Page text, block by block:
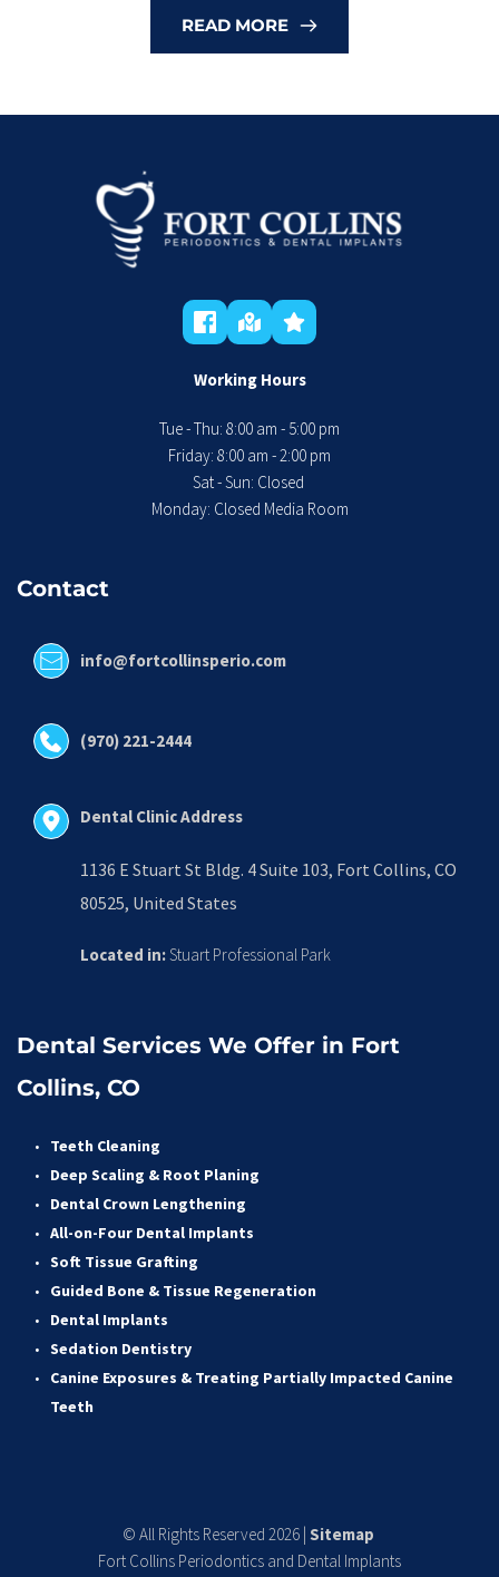
READ MORE
Working Hours
Tue - Thu: 8:00 am - 5:00 pm
Friday: 8:00 am - 2:00 pm
Sat - Sun: Closed
Monday: Closed Media Room
Contact
info@fortcollinsperio.com
(970) 221-2444
Dental Clinic Address
1136 E Stuart St Bldg. 4 Suite 103, Fort Collins, CO
80525, United States
Located in: Stuart Professional Park
Dental Services We Offer in Fort
Collins, CO
Teeth Cleaning
Deep Scaling & Root Planing
Dental Crown Lengthening
All-on-Four Dental Implants
Soft Tissue Grafting
Guided Bone & Tissue Regeneration
Dental Implants
Sedation Dentistry
Canine Exposures & Treating Partially Impacted Canine
Teeth
© All Rights Reserved 2026 | Sitemap
Fort Collins Periodontics and Dental Implants